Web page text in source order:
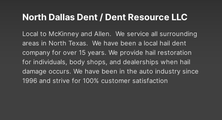
North Dallas Dent / Dent Resource LLC
Local to McKinney and Allen. We service all surrounding
areas in North Texas. We have been a local hail dent
company for over 15 years. We provide hail restoration
for individuals, body shops, and dealerships when hail
damage occurs. We have been in the auto industry since
1996 and strive for 100% customer satisfaction